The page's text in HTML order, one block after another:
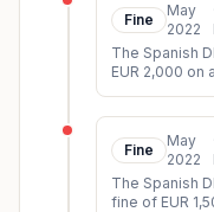
Fine
May
2022
The Spanish
EUR 2,000 on
Fine
May
2022
The Spanish
fine of EUR